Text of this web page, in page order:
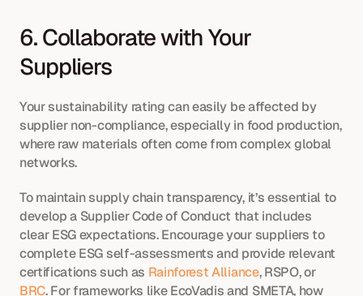
6. Collaborate with Your
Suppliers
Your sustainability rating can easily be affected by
supplier non-compliance, especially in food production,
where raw materials often come from complex global
networks.
To maintain supply chain transparency, it’s essential to
develop a Supplier Code of Conduct that includes
clear ESG expectations. Encourage your suppliers to
complete ESG self-assessments and provide relevant
certifications such as Rainforest Alliance
, RSPO, or
BRC. For frameworks like EcoVadis and SMETA, how